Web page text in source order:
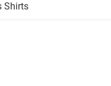
Shirts